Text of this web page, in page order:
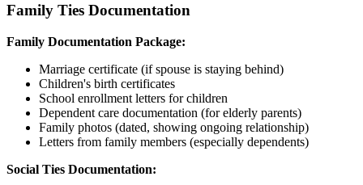
Family Ties Documentation
Family Documentation Package:
Marriage certificate (if spouse is staying behind)
Children's birth certificates
School enrollment letters for children
Dependent care documentation (for elderly parents)
Family photos (dated, showing ongoing relationship)
Letters from family members (especially dependents)
Social Ties Documentation: